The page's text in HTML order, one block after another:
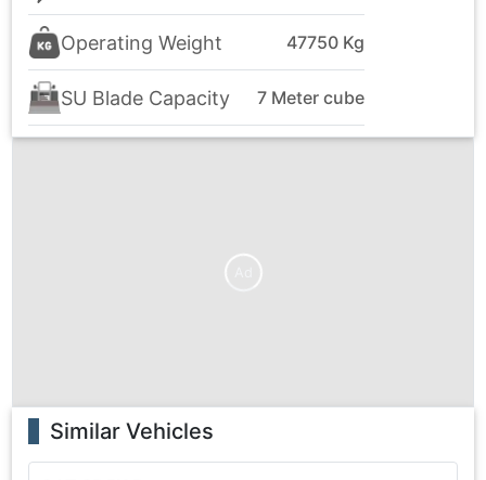
Operating Weight 47750 Kg
SU Blade Capacity 7 Meter cube
Similar Vehicles